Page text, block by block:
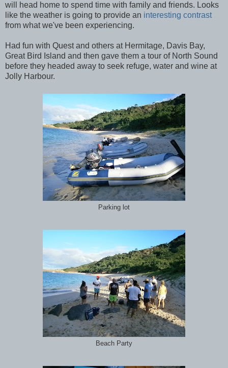
will head home to spend time with family and friends. Looks
like the weather is going to provide an interesting contrast
from what we've been experiencing.
Had fun with Quest and others at Hermitage, Davis Bay,
Great Bird Island and then gave them a tour of North Sound
before they headed away to seek refuge, water and wine at
Jolly Harbour.
Parking lot
Beach Party